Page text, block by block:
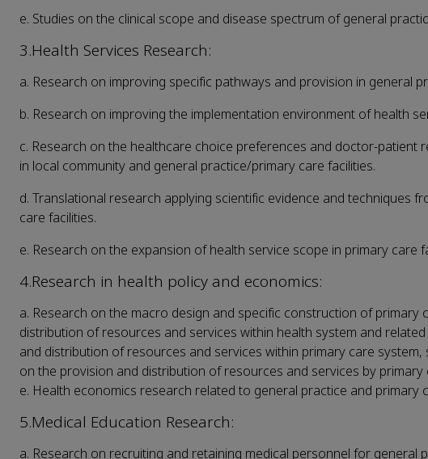
e. Studies on the clinical scope and disease spectrum of general
3.Health Services Research:
a. Research on improving specific pathways and provision in general
b. Research on improving the implementation environment of health
c. Research on the healthcare choice preferences and doctor-
in local community and general practice/primary care facilities.
d. Translational research applying scientific evidence and techniques
care facilities.
e. Research on the expansion of health service scope in primary
4.Research in health policy and economics:
a. Research on the macro design and specific construction of
distribution of resources and services within health system and
and distribution of resources and services within primary care
on the provision and distribution of resources and services by
e. Health economics research related to general practice and primary
5.Medical Education Research:
a. Research on recruiting and retaining medical personnel for general